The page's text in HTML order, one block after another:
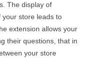
The display of
your store leads to
extension allows your
their questions, that in
your store